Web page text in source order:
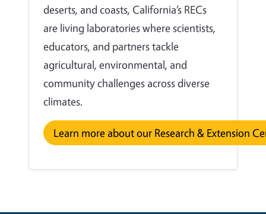
deserts, and coasts, California’s RECs
are living laboratories where scientists,
educators, and partners tackle
agricultural, environmental, and
community challenges across diverse
climates.
Learn more about our Research & Extension